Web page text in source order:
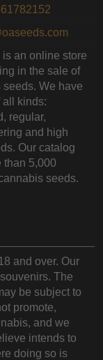
is an online store
in the sale of
seeds. We have
all kinds:
regular,
and high
Our catalog
than 5,000
seeds.
and over. Our
The
be subject to
promote,
and we
intends to
doing so is